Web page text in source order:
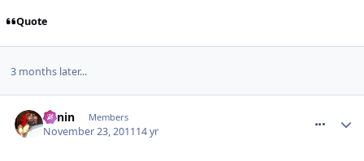
Quote
3 months later...
Benin Members
November 23, 201114 yr